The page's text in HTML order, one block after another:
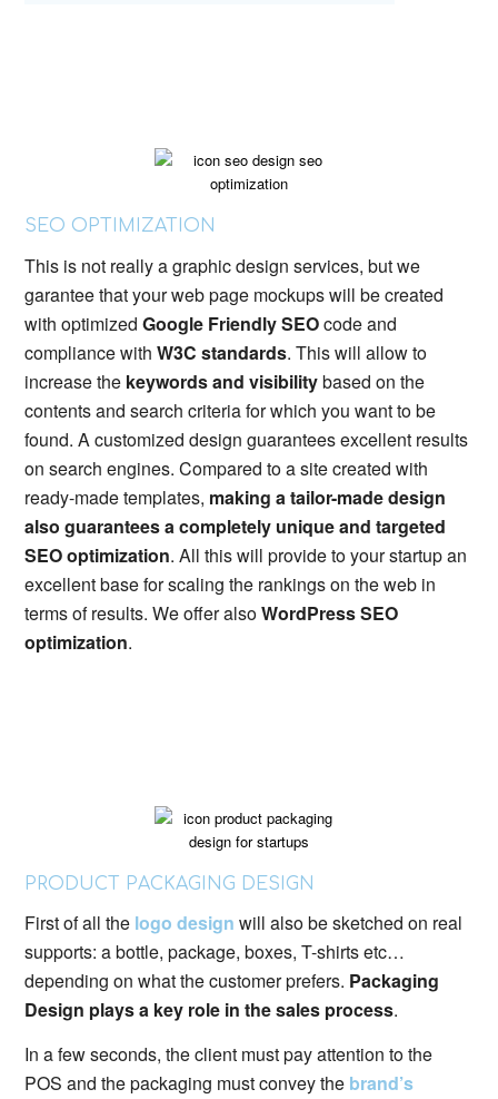
SEO OPTIMIZATION
This is not really a graphic design services, but we
garantee that your web page mockups will be created
with optimizedGoogle Friendly SEOcode and
compliance withW3C standards. This will allow to
increase the keywords and visibilitybased on the
contents and search criteria for which you want to be
found. A customized design guarantees excellent results
on search engines. Compared to a site created with
ready-made templates, making a tailor-made design
also guarantees a completely unique and targeted
SEO optimization. All this will provide to your startup an
excellent base for scaling the rankings on the web in
terms of results. We offer alsoWordPress SEO
optimization.
PRODUCT PACKAGING DESIGN
First of all the logo design will also be sketched on real
supports: a bottle, package, boxes, T-shirts etc…
depending on what the customer prefers. Packaging
Design plays a key role in the sales process.
In a few seconds, the client must pay attention to the
POS and the packaging must convey the brand’s